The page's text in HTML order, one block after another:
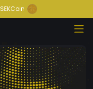
SEKCoin